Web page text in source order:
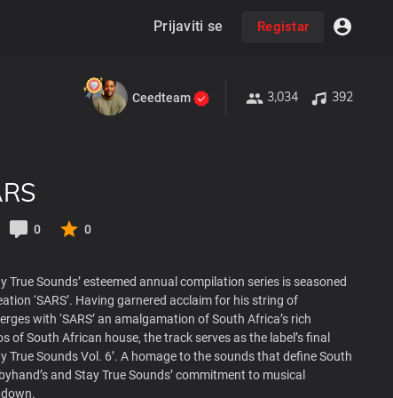
Prijaviti se Registar
Ceedteam 3,034 392
0 0
Sounds’ esteemed annual compilation series is seasoned
‘SARS’. Having garnered acclaim for his string of
with ‘SARS’ an amalgamation of South Africa’s rich
of South African house, the track serves as the label’s final
Sounds Vol. 6’. A homage to the sounds that define South
and Stay True Sounds’ commitment to musical